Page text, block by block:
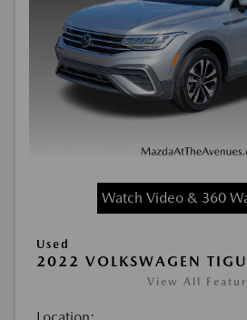
Watch Video & 360
Used
2022 VOLKSWAGEN
View All